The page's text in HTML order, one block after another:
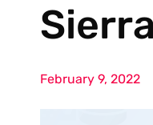
February 9, 2022